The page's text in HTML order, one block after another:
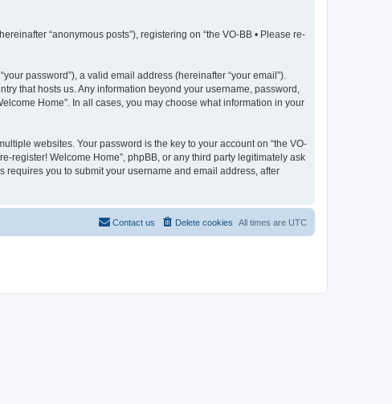
“anonymous posts”), registering on “the VO-BB • Please re-
password”), a valid email address (hereinafter “your email”).
that hosts us. Any information beyond your username, password,
Home”. In all cases, you may choose what information in your
websites. Your password is the key to your account on “the VO-
register! Welcome Home”, phpBB, or any third party legitimately ask
requires you to submit your username and email address, after
All times are UTC
Delete cookies
Contact us